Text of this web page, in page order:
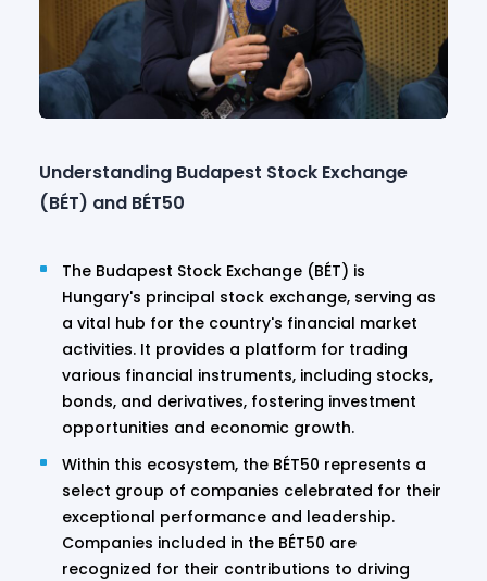
Understanding Budapest Stock Exchange
(BÉT) and BÉT50
The Budapest Stock Exchange (BÉT) is
Hungary's principal stock exchange, serving as
a vital hub for the country's financial market
activities. It provides a platform for trading
various financial instruments, including stocks,
bonds, and derivatives, fostering investment
opportunities and economic growth.
Within this ecosystem, the BÉT50 represents a
select group of companies celebrated for their
exceptional performance and leadership.
Companies included in the BÉT50 are
recognized for their contributions to driving